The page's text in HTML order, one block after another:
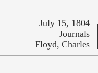
July 15, 1804
Journals
Floyd, Charles